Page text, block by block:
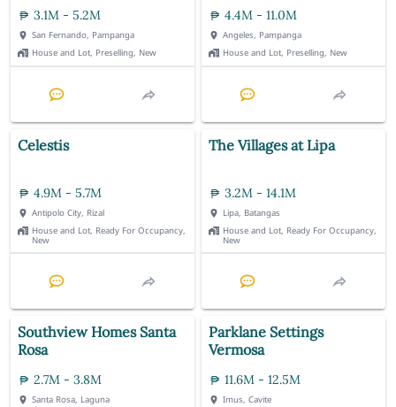
3.1M - 5.2M
San Fernando, Pampanga
House and Lot, Preselling, New
4.4M - 11.0M
Angeles, Pampanga
House and Lot, Preselling, New
Celestis
4.9M - 5.7M
Antipolo City, Rizal
House and Lot, Ready For Occupancy,
New
The Villages at Lipa
3.2M - 14.1M
Lipa, Batangas
House and Lot, Ready For Occupancy,
New
Southview Homes Santa
Rosa
2.7M - 3.8M
Santa Rosa, Laguna
Parklane Settings
Vermosa
11.6M - 12.5M
Imus, Cavite